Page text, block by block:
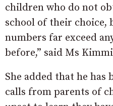
children who do not
school of their choice,
numbers far exceed
before,” said Ms
She added that he has
calls from parents of